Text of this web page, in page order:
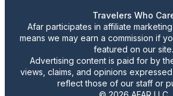
Travelers Who
Afar participates in affiliate
means we may earn a commission if
featured on our site.
Advertising content is paid for by
views, claims, and opinions
reflect those of our staff or